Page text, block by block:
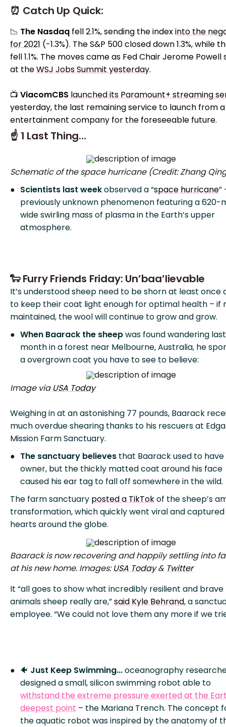
⏰ Catch Up Quick:
📉 The Nasdaq fell 2.1%, sending the indexinto the
for 2021 (-1.3%). The S&P 500 closed down 1.3%, while
fell 1.1%. The moves came as Fed Chair Jerome Powell
at theWSJ Jobs Summit yesterday.
📺 ViacomCBS launched its Paramount+ streaming
yesterday, the last remaining service to launch from
entertainment company for the foreseeable future.
☝️ 1 Last Thing…
Schematic of the space hurricane (Credit: Zhang
Scientists last weekobserved a “space hurricane”
previously unknown phenomenon featuring a 620-
wide swirling mass of plasma in the Earth’s upper
atmosphere.
🐑 Furry Friends Friday: Un’baa’lievable
It’s understood sheep need to be shorn at least once
to keep their coat light enough for optimal health – if
maintained, the wool will continue to grow and grow.
When Baarack the sheepwas found wandering last
month in a forest near Melbourne, Australia, he
a overgrown coat you have to see to believe:
Image via USA Today
Weighing in at an astonishing 77 pounds, Baarack
much overdue shearing thanks to his rescuers at
Mission Farm Sanctuary.
The sanctuary believes that Baarack used to have
owner, but the thickly matted coat around his face
caused his ear tag to fall off somewhere in the wild.
The farm sanctuary posted a TikTokof the sheep’s
transformation, which quickly went viral and captured
hearts around the globe.
Baarack is now recovering and happily settling into
at his new home. Images:USA Today& Twitter
It “all goes to show what incredibly resilient and brave
animals sheep really are,”said Kyle Behrand, a
employee. “We could not love them any more if we
🐠 Just Keep Swimming...oceanography
designed a small, silicon swimming robot able to
withstand the extreme pressure exerted at the
deepest point – the Mariana Trench. The concept
the aquatic robot was inspired by the anatomy of